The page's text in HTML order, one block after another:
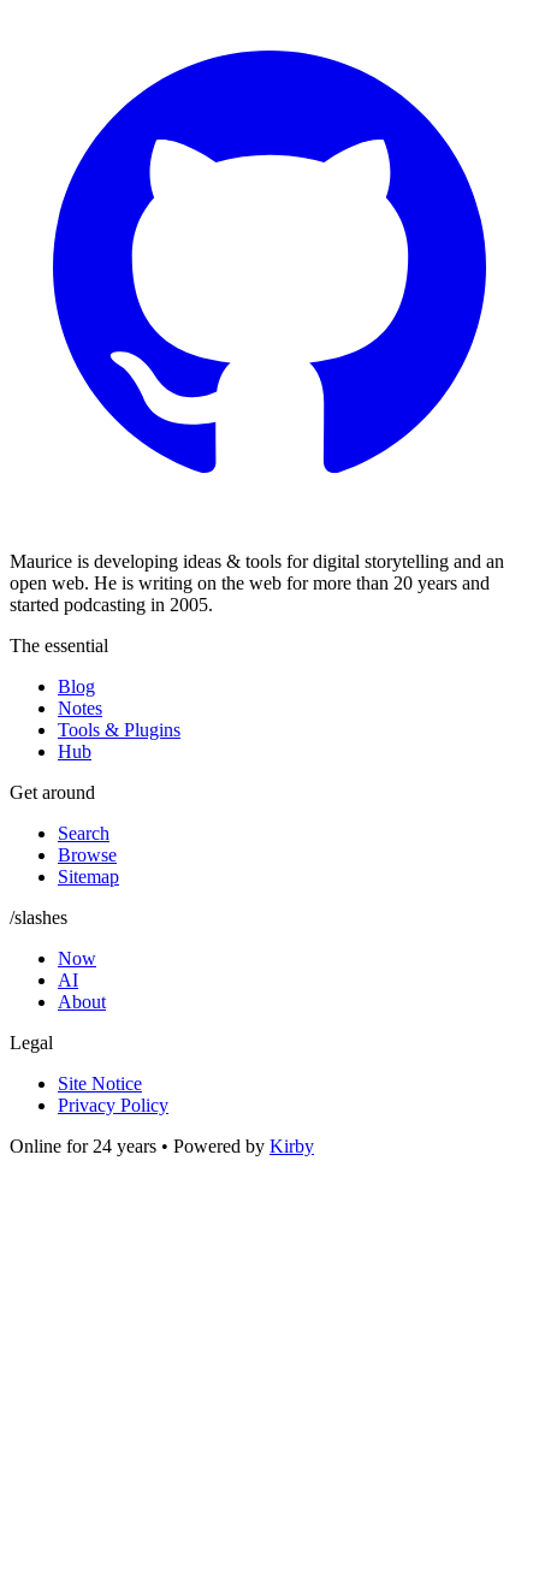
Maurice is developing ideas & tools for digital storytelling and an
open web. He is writing on the web for more than 20 years and
started podcasting in 2005.
The essential
Blog
Notes
Tools & Plugins
Hub
Get around
Search
Browse
Sitemap
/slashes
Now
AI
About
Legal
Site Notice
Privacy Policy
Online for 24 years • Powered by Kirby